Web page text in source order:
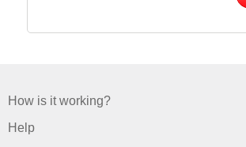
How is it working?
Help